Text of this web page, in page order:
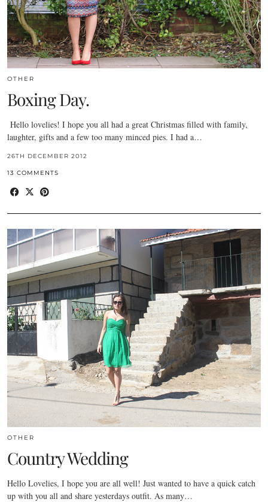
OTHER
Boxing Day.
Hello lovelies! I hope you all had a great Christmas filled with family,
laughter, gifts and a few too many minced pies. I had a…
26TH DECEMBER 2012
13 COMMENTS
OTHER
Country Wedding
Hello Lovelies, I hope you are all well! Just wanted to have a quick catch
up with you all and share yesterdays outfit. As many…